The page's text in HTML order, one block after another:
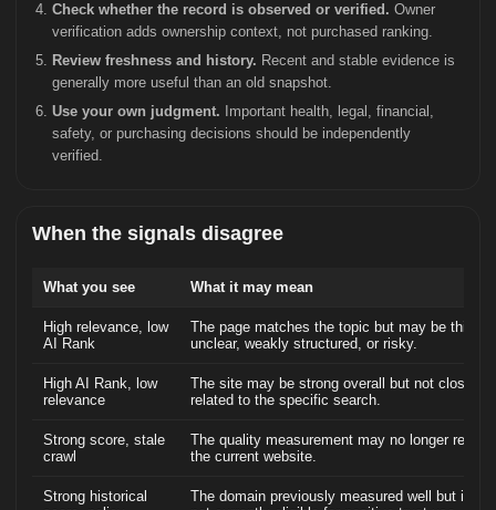
Check whether the record is observed or verified. Owner
verification adds ownership context, not purchased ranking.
Review freshness and history. Recent and stable evidence is
generally more useful than an old snapshot.
Use your own judgment. Important health, legal, financial,
safety, or purchasing decisions should be independently
verified.
When the signals disagree
What you see What it may mean
High relevance, low
AI Rank
The page matches the topic but may be thin,
unclear, weakly structured, or risky.
High AI Rank, low
relevance
The site may be strong overall but not closely
related to the specific search.
Strong score, stale
crawl
The quality measurement may no longer reflect
the current website.
Strong historical
The domain previously measured well but is